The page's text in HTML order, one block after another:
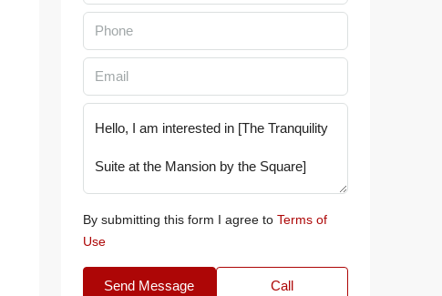
By submitting this form I agree to Terms of
Use
Send Message Call